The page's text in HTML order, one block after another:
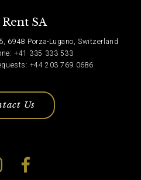
SA
6948 Porza-Lugano, Switzerland
+41 335 333 533
+44 203 769 0686
Us